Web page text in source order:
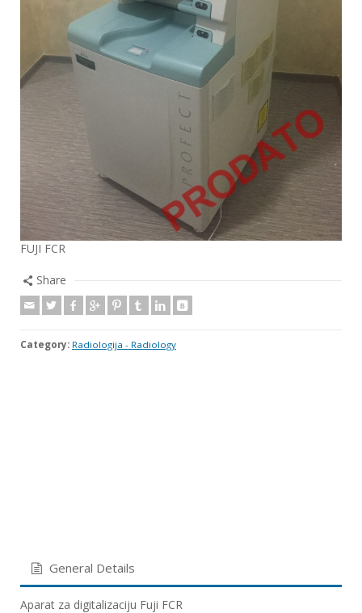
FUJI FCR
Share
Category: Radiologija - Radiology
General Details
Aparat za digitalizaciju Fuji FCR